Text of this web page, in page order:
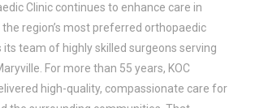
Clinic continues to enhance care in
the region’s most preferred orthopaedic
its team of highly skilled surgeons serving
For more than 55 years, KOC
high-quality, compassionate care for